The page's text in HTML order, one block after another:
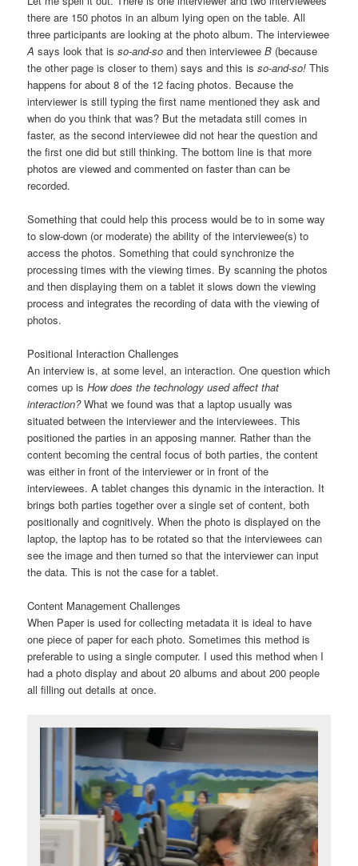
there are 150 photos in an album lying open on the table. All
three participants are looking at the photo album. The interviewee
A sayslook that isso-and-so and then intervieweeB (because
the other page is closer to them) saysand this isso-and-so! This
happens for about 8 of the 12 facing photos. Because the
interviewer is still typing the first name mentioned they askand
when do you think that was? But the metadata still comes in
faster, as the second interviewee did not hear the question and
the first one did but still thinking. The bottom line is that more
photos are viewed and commented on faster than can be
recorded.
Something that could help this process would be to in some way
to slow-down (or moderate) the ability of the interviewee(s) to
access the photos. Something that could synchronize the
processing times with the viewing times. By scanning the photos
and then displaying them on a tablet it slows down the viewing
process and integrates the recording of data with the viewing of
photos.
Positional Interaction Challenges
An interview is, at some level, an interaction. One question which
comes up isHow does the technology used affect that
interaction?What we found was that a laptop usually was
situated between the interviewer and the interviewees. This
positioned the parties in an apposing manner. Rather than the
content becoming the central focus of both parties, the content
was either in front of the interviewer or in front of the
interviewees. A tablet changes this dynamic in the interaction. It
brings both parties together over a single set of content, both
positionally and cognitively. When the photo is displayed on the
laptop, the laptop has to be rotated so that the interviewees can
see the image and then turned so that the interviewer can input
the data. This is not the case for a tablet.
Content Management Challenges
When Paper is used for collecting metadata it is ideal to have
one piece of paper for each photo. Sometimes this method is
preferable to using a single computer. I used this method when I
had a photo display and about 20 albums and about 200 people
all filling out details at once.